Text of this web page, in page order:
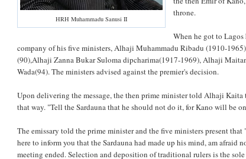
HRH Muhammadu Sanusi II
throne.
When he got to
company of his five ministers, Alhaji Muhammadu Ribadu (1910-
(90),Alhaji Zanna Bukar Suloma dipcharima(1917-1969), Alhaji
Wada(94). The ministers advised against the premier's decision.
Upon delivering the message, the then prime minister told Alhaji Kaita
that way. "Tell the Sardauna that he should not do it, for Kano will be
The emissary told the prime minister and the five ministers present that
here to inform you that the Sardauna had made up his mind, am afraid
meeting ended. Selection and deposition of traditional rulers is the